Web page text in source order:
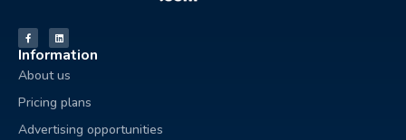
Information
About us
Pricing plans
Advertising opportunities